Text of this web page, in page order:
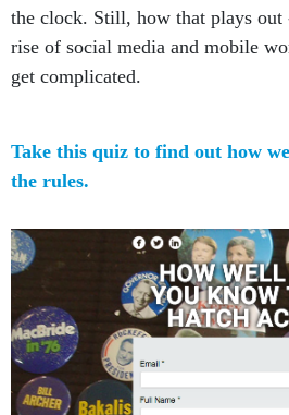
the clock. Still, how that plays out
rise of social media and mobile
get complicated.
Take this quiz to find out how
the rules.